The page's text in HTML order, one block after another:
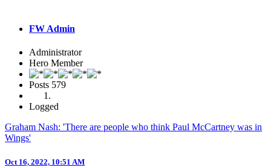
FW Admin
Administrator
Hero Member
Posts 579
Logged
Graham Nash: 'There are people who think Paul McCartney was in
Wings'
Oct 16, 2022, 10:51 AM